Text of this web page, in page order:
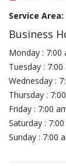
Service Area:
Business
Monday : 7:00
Tuesday :
Wednesday :
Thursday :
Friday : 7:00
Saturday :
Sunday : 7:00